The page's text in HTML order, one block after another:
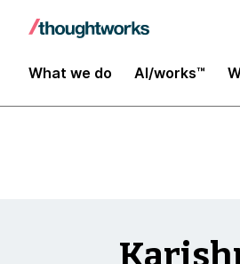
What we do AI/works™
Insights